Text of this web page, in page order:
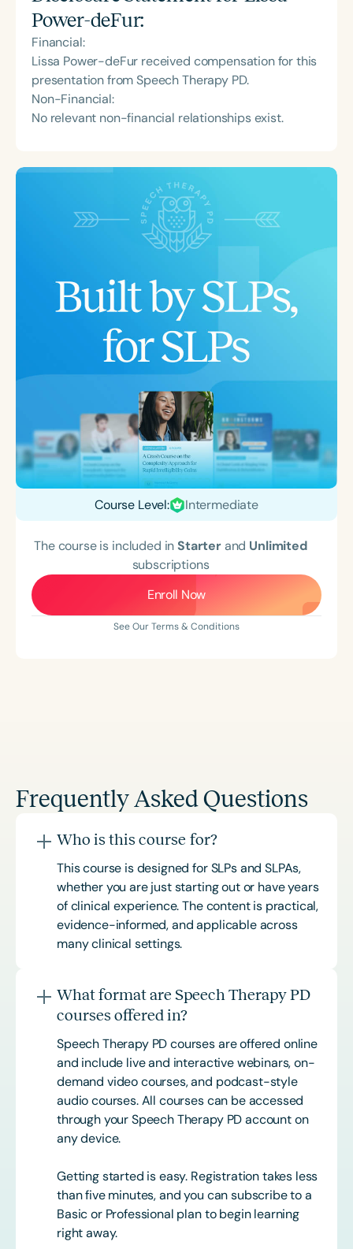
Power-deFur:
Financial:
Lissa Power-deFur received compensation for this
presentation from Speech Therapy PD.
Non-Financial:
No relevant non-financial relationships exist.
Course Level: Intermediate
The course is included inStarterand Unlimited
subscriptions
Enroll Now
See Our Terms & Conditions
Frequently Asked Questions
Who is this course for?
This course is designed for SLPs and SLPAs,
whether you are just starting out or have years
of clinical experience. The content is practical,
evidence-informed, and applicable across
many clinical settings.
What format are Speech Therapy PD
courses offered in?
Speech Therapy PD courses are offered online
and include live and interactive webinars, on-
demand video courses, and podcast-style
audio courses. All courses can be accessed
through your Speech Therapy PD account on
any device.
Getting started is easy. Registration takes less
than five minutes, and you can subscribe to a
Basic or Professional plan to begin learning
right away.